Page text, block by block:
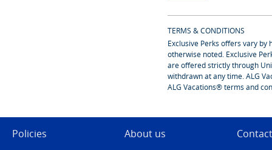
TERMS & CONDITIONS
Exclusive Perks offers vary
otherwise noted. Exclusive
are offered strictly through
withdrawn at any time. ALG
ALG Vacations® terms and
Policies About us